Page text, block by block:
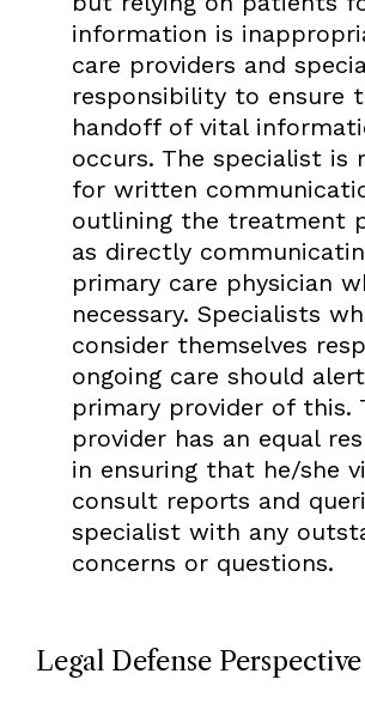
information is
care providers and
responsibility to ensure
handoff of vital
occurs. The specialist is
for written
outlining the treatment
as directly
primary care physician
necessary. Specialists
consider themselves
ongoing care should
primary provider of this.
provider has an equal
in ensuring that he/she
consult reports and
specialist with any
concerns or questions.
Legal Defense Perspective